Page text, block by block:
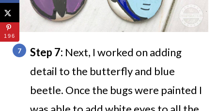
Step 7: Next, I worked on adding
detail to the butterfly and blue
beetle. Once the bugs were painted I
196